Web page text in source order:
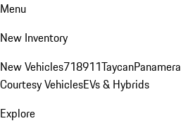
Menu
New Inventory
New Vehicles718911TaycanPanamera
Courtesy VehiclesEVs & Hybrids
Explore